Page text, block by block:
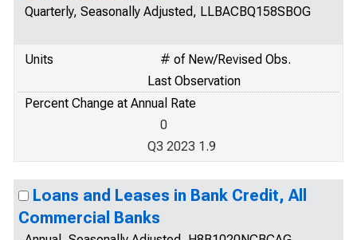
Quarterly, Seasonally Adjusted, LLBACBQ158SBOG
Units
# of New/Revised Obs.
Last Observation
Percent Change at Annual Rate
0
Q3 2023 1.9
Loans and Leases in Bank Credit, All
Commercial Banks